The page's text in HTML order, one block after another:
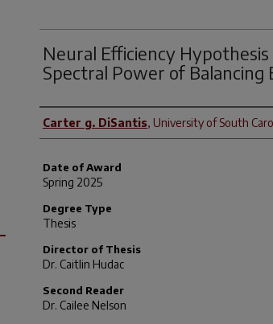
Neural Efficiency
Spectral Power of Balancing
Author
Carter g. DiSantis, University of South
Date of Award
Spring 2025
Degree Type
Thesis
Director of Thesis
Dr. Caitlin Hudac
Second Reader
Dr. Cailee Nelson